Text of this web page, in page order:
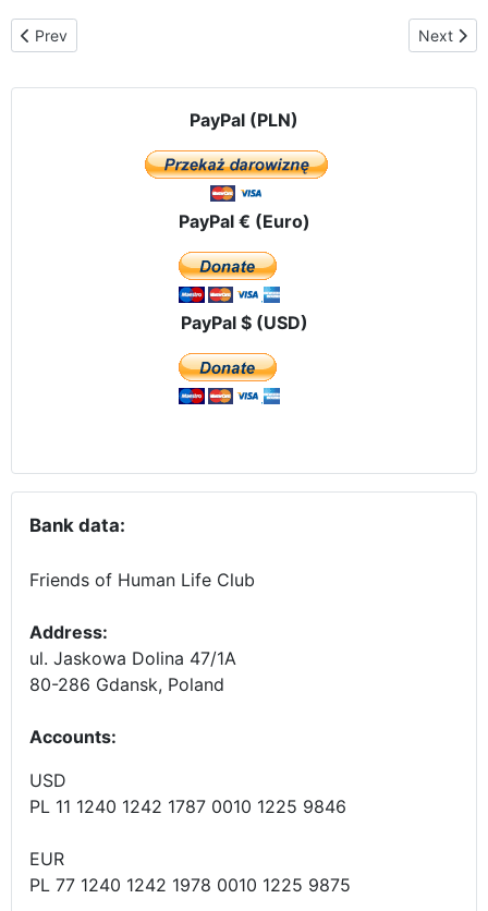
Previous article: The Icon of Our Lady of Częstochowa,
Prev Next
Next
PayPal (PLN)
PayPal € (Euro)
PayPal $ (USD)
Bank data:
Friends of Human Life Club
Address:
ul. Jaskowa Dolina 47/1A
80-286 Gdansk, Poland
Accounts:
USD
PL 11 1240 1242 1787 0010 1225 9846
EUR
PL 77 1240 1242 1978 0010 1225 9875